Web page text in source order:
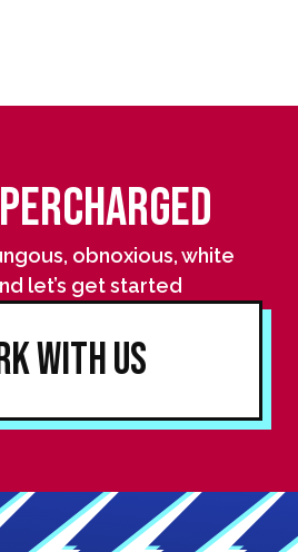
With Us
obnoxious, white
let’s get started